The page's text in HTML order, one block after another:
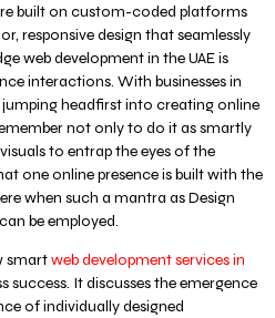
built on custom-coded platforms
responsive design that seamlessly
web development in the UAE is
interactions. With businesses in
jumping headfirst into creating online
not only to do it as smartly
to entrap the eyes of the
one online presence is built with the
when such a mantra as Design
be employed.
smartweb development services in
success. It discusses the emergence
of individually designed